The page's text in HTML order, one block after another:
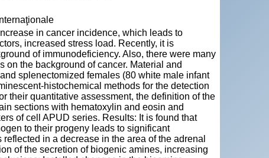
in cancer incidence, which leads to
increased stress load. Recently, it is
of immunodeficiency. Also, there were many
on the background of cancer. Material and
splenectomized females (80 white male infant
histochemical methods for the detection
their quantitative assessment, the definition of the
sections with hematoxylin and eosin and
of cell APUD series. Results: It is found that
to their progeny leads to significant
in a decrease in the area of the adrenal
of the secretion of biogenic amines, increasing